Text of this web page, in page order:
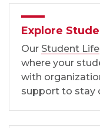
Explore
Our Student Life
where your
with
support to stay